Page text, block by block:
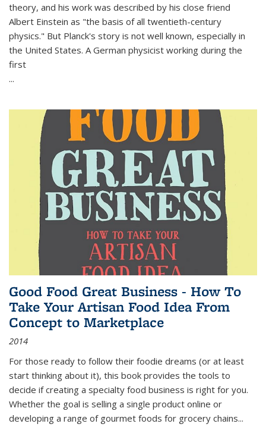
theory, and his work was described by his close friend
Albert Einstein as "the basis of all twentieth-century
physics." But Planck's story is not well known, especially in
the United States. A German physicist working during the
first
...
Good Food Great Business - How To
Take Your Artisan Food Idea From
Concept to Marketplace
2014
For those ready to follow their foodie dreams (or at least
start thinking about it), this book provides the tools to
decide if creating a specialty food business is right for you.
Whether the goal is selling a single product online or
developing a range of gourmet foods for grocery chains...